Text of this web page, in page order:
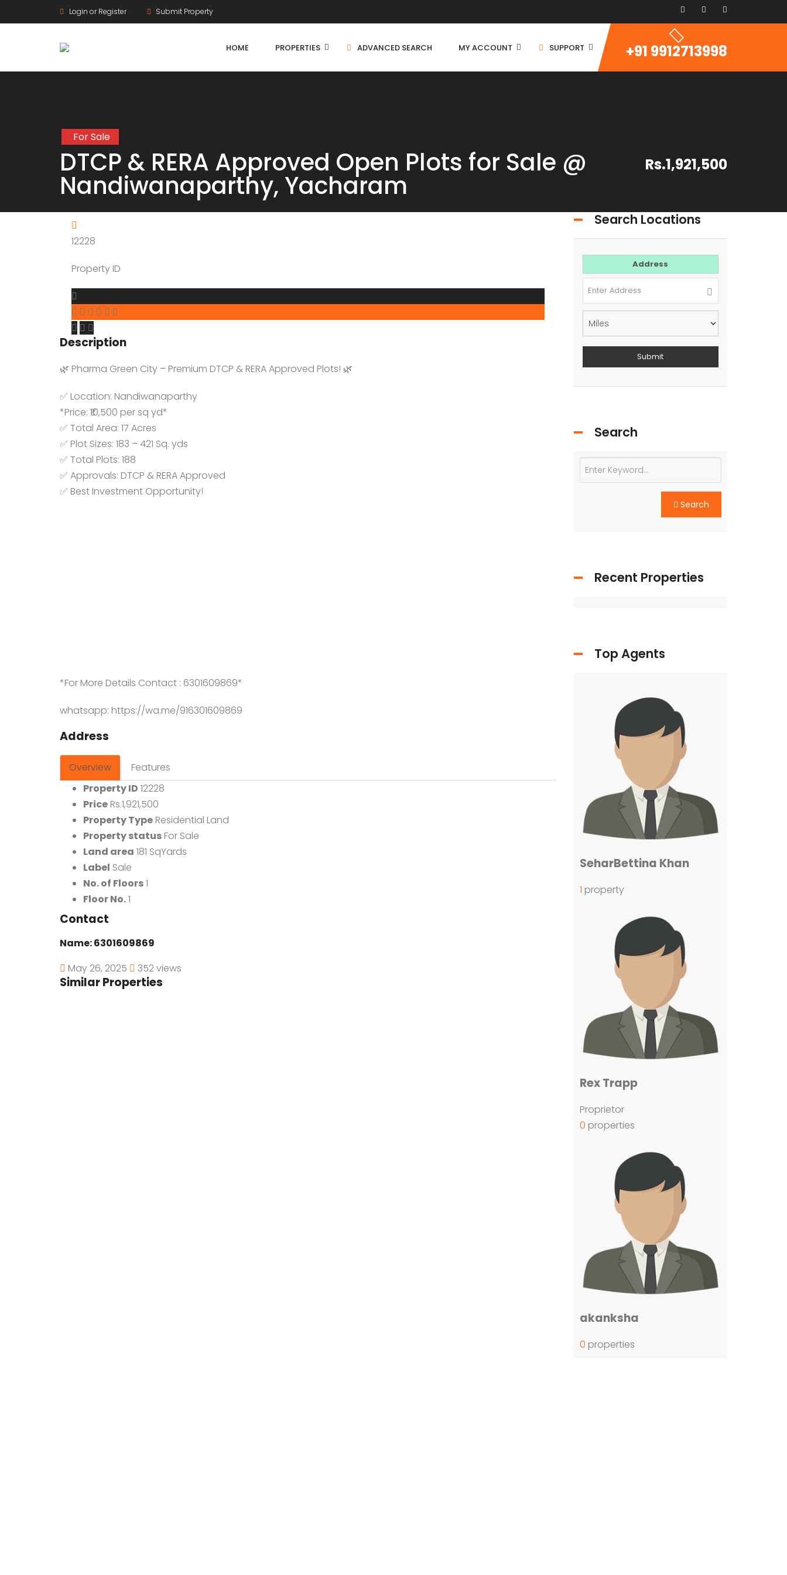
Login or Register Submit Property
HOME PROPERTIES
Agriculture Lands
HMDA Land
DTCP Land
Gram Panchayat Land
YTDA Land
Resort Lands
Residential Land
Farm House
Commercial Space
Commercial Land
ADVANCED SEARCH MY ACCOUNT SUPPORT +91 9912713998
For Sale
DTCP & RERA Approved Open Plots for Sale @
Nandiwanaparthy, Yacharam
Rs.1,921,500
12228
Property ID
Description
🌿 Pharma Green City – Premium DTCP & RERA Approved Plots! 🌿
✅ Location: Nandiwanaparthy
*Price: ₹10,500 per sq yd*
✅ Total Area: 17 Acres
✅ Plot Sizes: 183 – 421 Sq. yds
✅ Total Plots: 188
✅ Approvals: DTCP & RERA Approved
✅ Best Investment Opportunity!
*For More Details Contact : 6301609869*
whatsapp: https://wa.me/916301609869
Address
Overview
Features
Property ID 12228
Price Rs.1,921,500
Property Type Residential Land
Property status For Sale
Land area 181 SqYards
Label Sale
No. of Floors1
Floor No.1
Contact
Name:6301609869
May 26, 2025
352 views
Similar Properties
Search Locations
Address
Search
Search
Recent Properties
Top Agents
SeharBettina Khan
1 property
Rex Trapp
Proprietor
0 properties
akanksha
0 properties